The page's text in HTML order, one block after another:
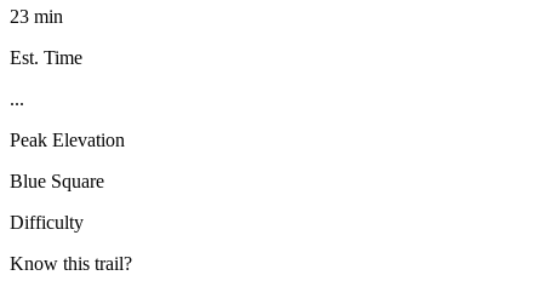
23 min
Est. Time
...
Peak Elevation
Blue Square
Difficulty
Know this trail?